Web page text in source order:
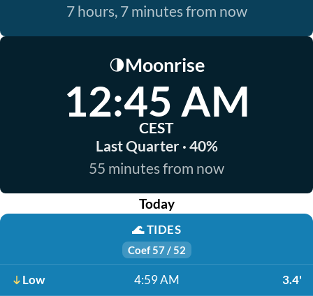
7 hours, 7 minutes from now
🌗Moonrise
12:45 AM
CEST
Last Quarter · 40%
55 minutes from now
Today
🌊TIDES
Coef 57 / 52
Low 4:59 AM 3.4'